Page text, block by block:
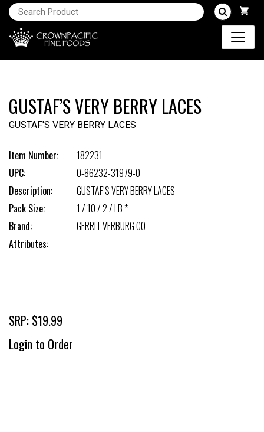
GUSTAF’S VERY BERRY LACES
GUSTAF'S VERY BERRY LACES
Item Number:
182231
UPC:
0-86232-31979-0
Description:
GUSTAF’S VERY BERRY LACES
Pack Size:
1 / 10 / 2 / LB *
Brand:
GERRIT VERBURG CO
Attributes:
SRP: $19.99
Login to Order